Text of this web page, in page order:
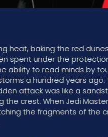
heat, baking the red
spent under the
ability to read minds by
a hundred years ago.
attack was like a
crest. When Jedi
the fragments of the